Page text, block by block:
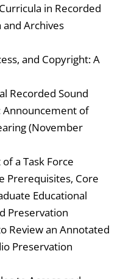
in Recorded
Archives
and Copyright: A
Recorded Sound
Announcement of
(November
a Task Force
Prerequisites, Core
Educational
Preservation
Review an Annotated
Preservation